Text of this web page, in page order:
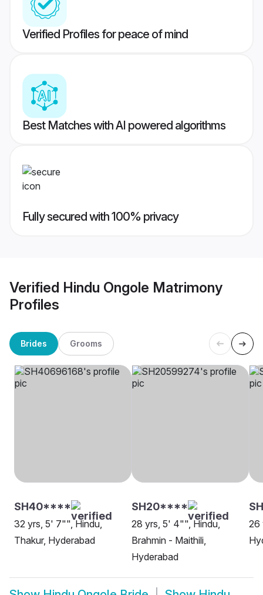
Verified Profiles for peace of mind
Best Matches with AI powered algorithms
Fully secured with 100% privacy
Verified Hindu Ongole Matrimony
Profiles
Brides Grooms
SH40****
32 yrs, 5' 7"", Hindu,
Thakur, Hyderabad
SH20****
28 yrs, 5' 4"", Hindu,
Brahmin - Maithili,
Hyderabad
26